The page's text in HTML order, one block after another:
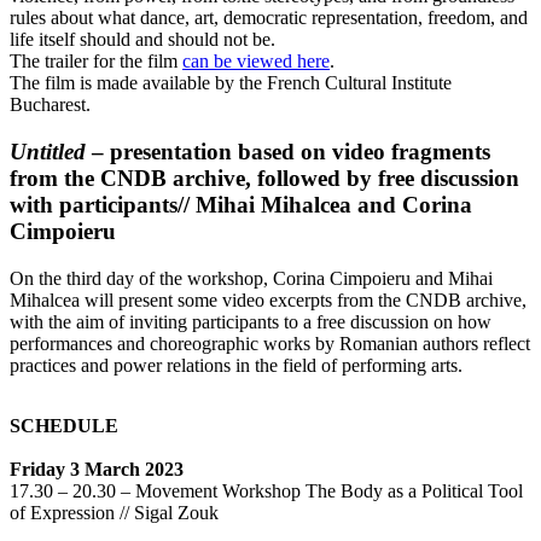
rules about what dance, art, democratic representation, freedom, and
life itself should and should not be.
The trailer for the film can be viewed here.
The film is made available by the French Cultural Institute
Bucharest.
Untitled– presentation based on video fragments
from the CNDB archive, followed by free discussion
with participants// Mihai Mihalcea and Corina
Cimpoieru
On the third day of the workshop, Corina Cimpoieru and Mihai
Mihalcea will present some video excerpts from the CNDB archive,
with the aim of inviting participants to a free discussion on how
performances and choreographic works by Romanian authors reflect
practices and power relations in the field of performing arts.
SCHEDULE
Friday 3 March 2023
17.30 – 20.30 – Movement Workshop The Body as a Political Tool
of Expression // Sigal Zouk